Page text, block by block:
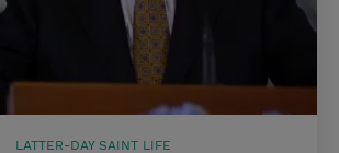
LATTER-DAY SAINT LIFE